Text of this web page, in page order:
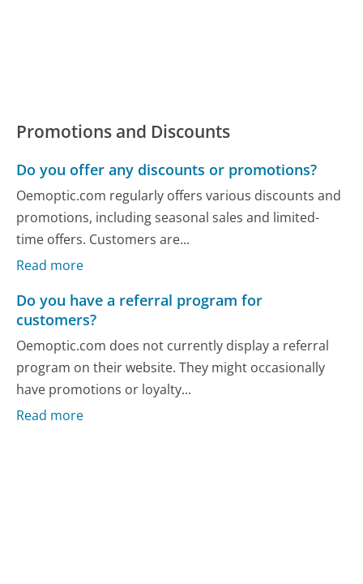
Promotions and Discounts
Do you offer any discounts or promotions?
Oemoptic.com regularly offers various discounts and
promotions, including seasonal sales and limited-
time offers. Customers are...
Read more
Do you have a referral program for
customers?
Oemoptic.com does not currently display a referral
program on their website. They might occasionally
have promotions or loyalty...
Read more